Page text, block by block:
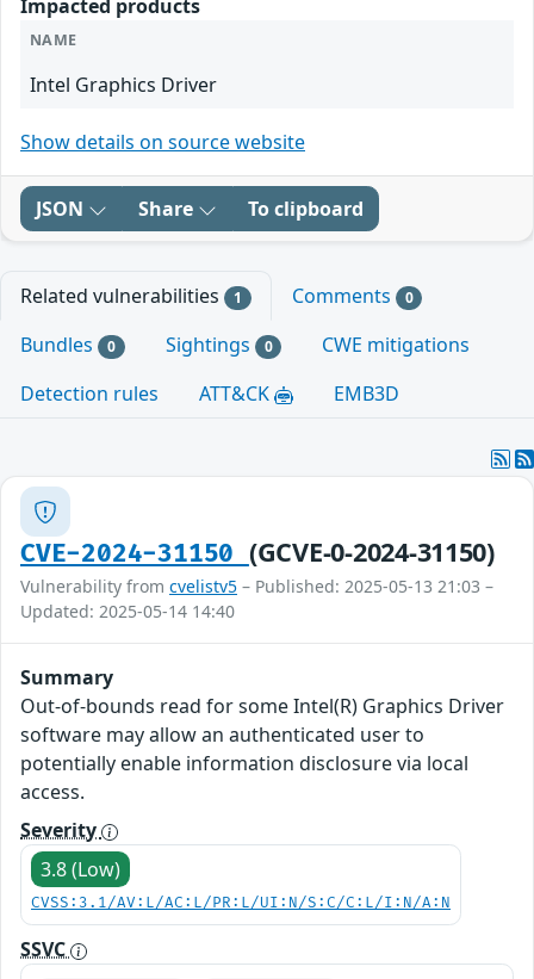
Impacted products
NAME
Intel Graphics Driver
Show details on source website
JSON Share To clipboard
Related vulnerabilities 1 Comments 0
Bundles 0 Sightings 0
CWE mitigations
Detection rules
ATT&CK EMB3D
CVE-2024-31150 (GCVE-0-2024-31150)
Vulnerability from cvelistv5 – Published: 2025-05-13 21:03 –
Updated: 2025-05-14 14:40
Summary
Out-of-bounds read for some Intel(R) Graphics Driver
software may allow an authenticated user to
potentially enable information disclosure via local
access.
Severity
3.8 (Low)
CVSS:3.1/AV:L/AC:L/PR:L/UI:N/S:C/C:L/I:N/A:N
SSVC